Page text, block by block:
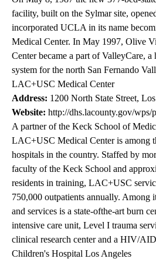
facility, built on the Sylmar site,
incorporated UCLA in its name
Medical Center. In May 1997, Olive
Center became a part of ValleyCare, a
system for the north San Fernando
LAC+USC Medical Center
Address: 1200 North State Street,
Website: http://dhs.lacounty.gov/wps/
A partner of the Keck School of
LAC+USC Medical Center is among
hospitals in the country. Staffed by
faculty of the Keck School and
residents in training, LAC+USC
750,000 outpatients annually. Among
and services is a state-ofthe-art burn
intensive care unit, Level I trauma
clinical research center and a HIV/
Children's Hospital Los Angeles